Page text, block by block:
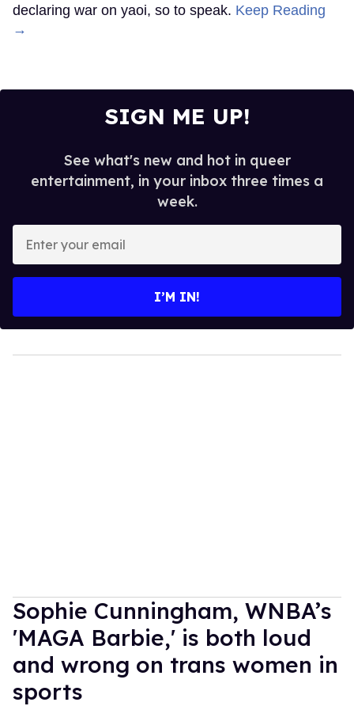
declaring war on yaoi, so to speak. Keep Reading
→
SIGN ME UP!
See what's new and hot in queer
entertainment, in your inbox three times a
week.
your
I’M IN!
Sophie Cunningham, WNBA’s
'MAGA Barbie,' is both loud
and wrong on trans women in
sports